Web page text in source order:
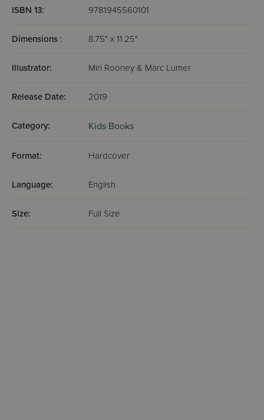
ISBN 13: 9781945560101
Dimensions : 8.75" x 11.25"
Illustrator: Miri Rooney & Marc Lumer
Release Date: 2019
Category: Kids Books
Format: Hardcover
Language: English
Size: Full Size